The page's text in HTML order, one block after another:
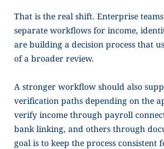
That is the real shift. Enterprise
separate workflows for income,
are building a decision process that
of a broader review.
A stronger workflow should also
verification paths depending on the
verify income through payroll
bank linking, and others through
goal is to keep the process consistent